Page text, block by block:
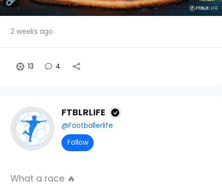
2 weeks ago
13 4
FTBLRLIFE
@Footballerlife
Follow
What a race 🔥